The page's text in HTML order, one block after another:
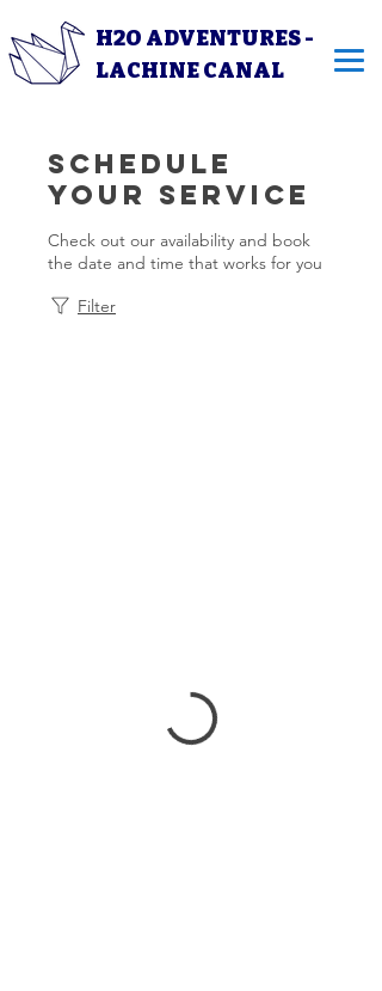
H2O ADVENTURES -
LACHINE CANAL
Schedule
your service
Check out our availability and book
the date and time that works for you
Filter